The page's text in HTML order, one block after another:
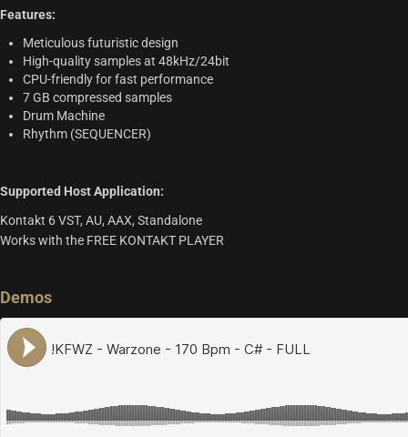
Features:
Meticulous futuristic design
High-quality samples at 48kHz/24bit
CPU-friendly for fast performance
7 GB compressed samples
Drum Machine
Rhythm (SEQUENCER)
Supported Host Application:
Kontakt 6 VST, AU, AAX, Standalone
Works with the FREE KONTAKT PLAYER
Demos